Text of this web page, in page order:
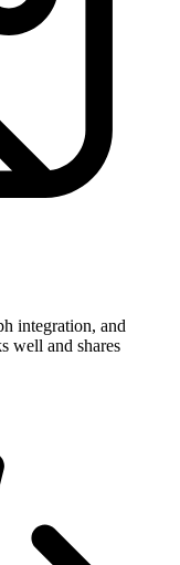
integration, and
well and shares